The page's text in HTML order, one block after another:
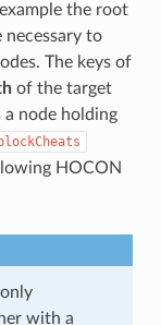
the root
necessary to
The keys of
of the target
node holding
blockCheats
HOCON
with a